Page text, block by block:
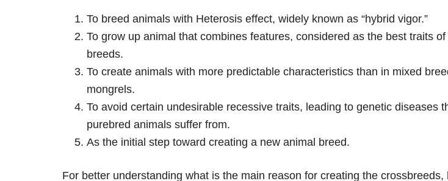
To breed animals with Heterosis effect, widely known as “hybrid vigor.”
To grow up animal that combines features, considered as the best traits
breeds.
To create animals with more predictable characteristics than in mixed
mongrels.
To avoid certain undesirable recessive traits, leading to genetic diseases
purebred animals suffer from.
As the initial step toward creating a new animal breed.
For better understanding what is the main reason for creating the crossbreeds,